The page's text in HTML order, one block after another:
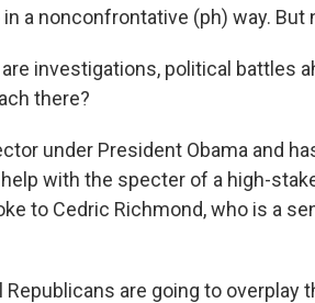
a nonconfrontative (ph) way. But
are investigations, political battles
there?
under President Obama and
with the specter of a high-
to Cedric Richmond, who is a
Republicans are going to overplay